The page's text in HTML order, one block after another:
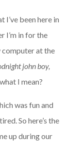
I’ve been here in
I’m in for the
computer at the
john boy,
I mean?
was fun and
So here’s the
up during our